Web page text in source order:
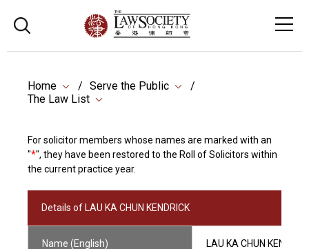
Home
Serve the Public
The Law List
For solicitor members whose names are marked with an
"*", they have been restored to the Roll of Solicitors within
the current practice year.
Details of LAU KA CHUN KENDRICK
Name (English) LAU KA CHUN